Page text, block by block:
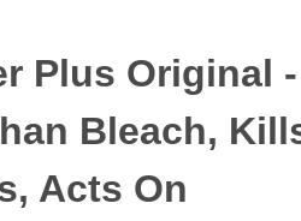
Plus Original -
Bleach,
Acts On